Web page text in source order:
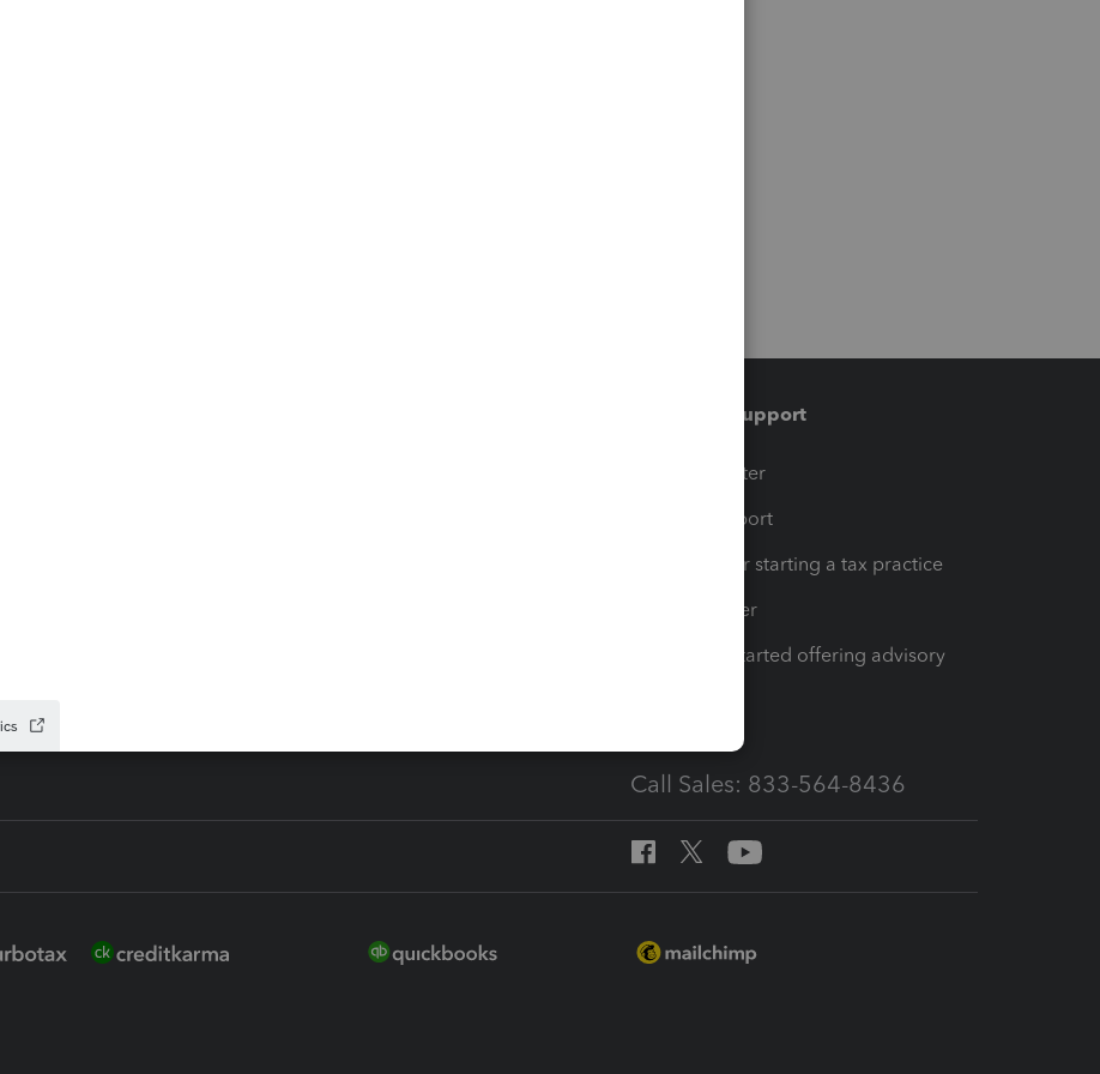
Training & support
Training Center
Learn & Support
Resources for starting a tax practice
Tax Pro Center
How to get started offering advisory
Call Sales: 833-564-8436